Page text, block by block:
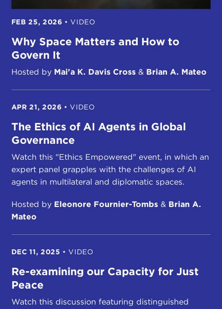
FEB 25, 2026 • VIDEO
Why Space Matters and How to
Govern It
Hosted by Mai'a K. Davis Cross& Brian A. Mateo
APR 21, 2026 • VIDEO
The Ethics of AI Agents in Global
Governance
Watch this "Ethics Empowered" event, in which an
expert panel grapples with the challenges of AI
agents in multilateral and diplomatic spaces.
Hosted by Eleonore Fournier-Tombs& Brian A.
Mateo
DEC 11, 2025 • VIDEO
Re-examining our Capacity for Just
Peace
Watch this discussion featuring distinguished